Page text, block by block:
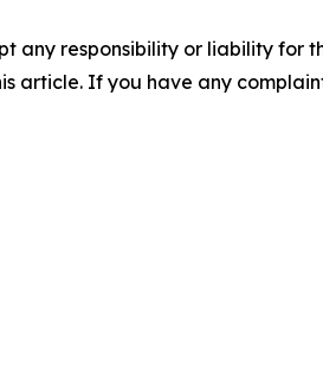
any responsibility or liability for
article. If you have any